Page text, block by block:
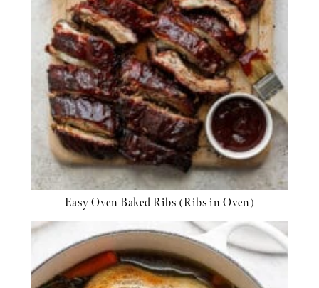
Easy Oven Baked Ribs (Ribs in Oven)